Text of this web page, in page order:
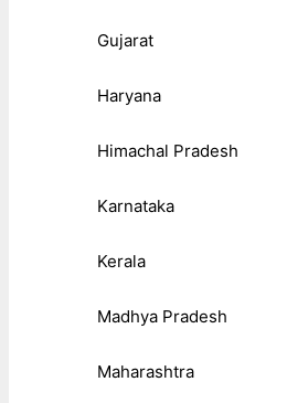
Gujarat
Haryana
Himachal Pradesh
Karnataka
Kerala
Madhya Pradesh
Maharashtra